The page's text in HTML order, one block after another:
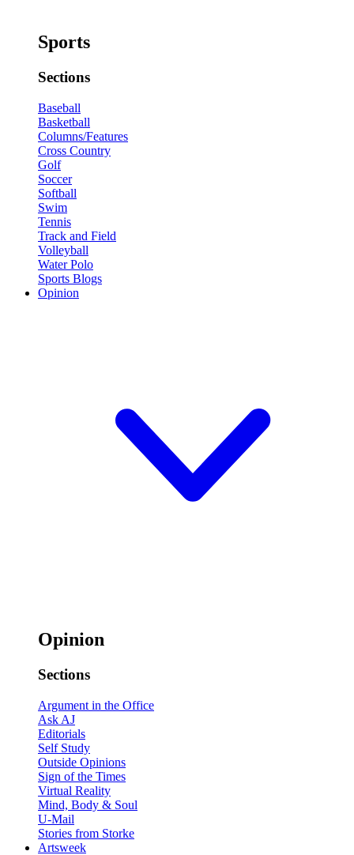
Sports
Sections
Baseball
Basketball
Columns/Features
Cross Country
Golf
Soccer
Softball
Swim
Tennis
Track and Field
Volleyball
Water Polo
Sports Blogs
Opinion
Opinion
Sections
Argument in the Office
Ask AJ
Editorials
Self Study
Outside Opinions
Sign of the Times
Virtual Reality
Mind, Body & Soul
U-Mail
Stories from Storke
Artsweek